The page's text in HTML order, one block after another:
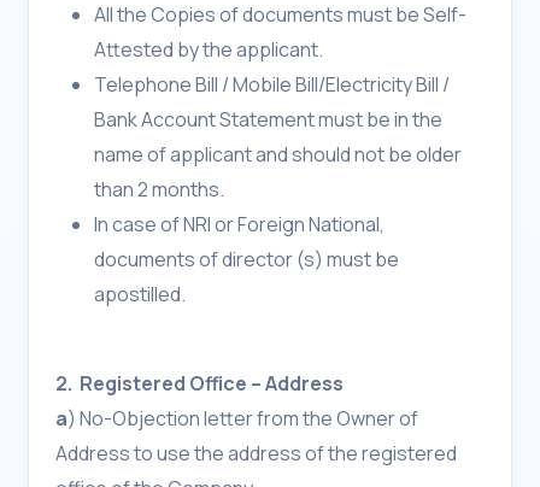
All the Copies of documents must be Self-
Attested by the applicant.
Telephone Bill / Mobile Bill/Electricity Bill /
Bank Account Statement must be in the
name of applicant and should not be older
than 2 months.
In case of NRI or Foreign National,
documents of director (s) must be
apostilled.
2. Registered Office – Address
a) No-Objection letter from the Owner of
Address to use the address of the registered